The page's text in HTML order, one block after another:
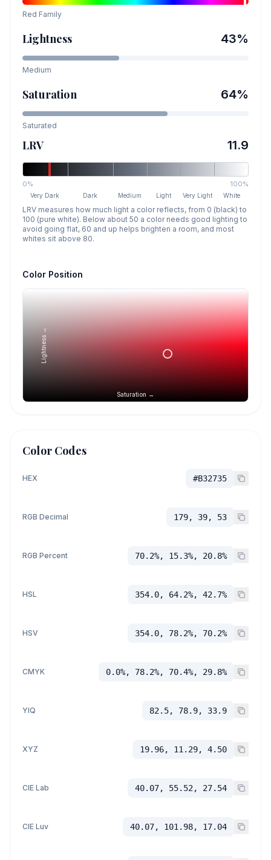
Red Family
Lightness 43%
Medium
Saturation 64%
Saturated
LRV 11.9
0% 100%
Very Dark Dark Medium Light Very Light White
LRV measures how much light a color reflects, from 0 (black) to
100 (pure white). Below about 50 a color needs good lighting to
avoid going flat, 60 and up helps brighten a room, and most
whites sit above 80.
Color Position
Saturation →
Lightness →
Color Codes
HEX #B32735
RGB Decimal 179, 39, 53
RGB Percent 70.2%, 15.3%, 20.8%
HSL 354.0, 64.2%, 42.7%
HSV 354.0, 78.2%, 70.2%
CMYK 0.0%, 78.2%, 70.4%, 29.8%
YIQ 82.5, 78.9, 33.9
XYZ 19.96, 11.29, 4.50
CIE Lab 40.07, 55.52, 27.54
CIE Luv 40.07, 101.98, 17.04